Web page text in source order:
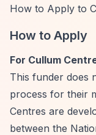
How to Apply to
How to Apply
For Cullum
This funder does
process for their
Centres are
between the